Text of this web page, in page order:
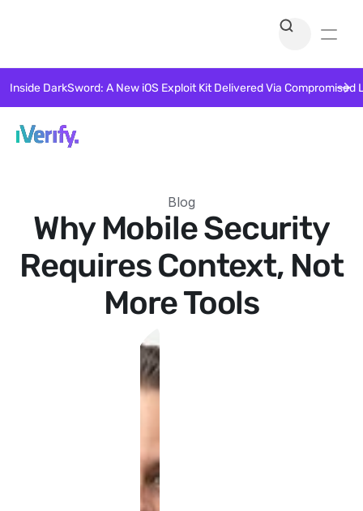
Blog
Why Mobile Security
Requires Context, Not
More Tools
Inside DarkSword: A New iOS Exploit Kit Delivered Via Compromised